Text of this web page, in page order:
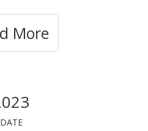
We sin
More
DATE